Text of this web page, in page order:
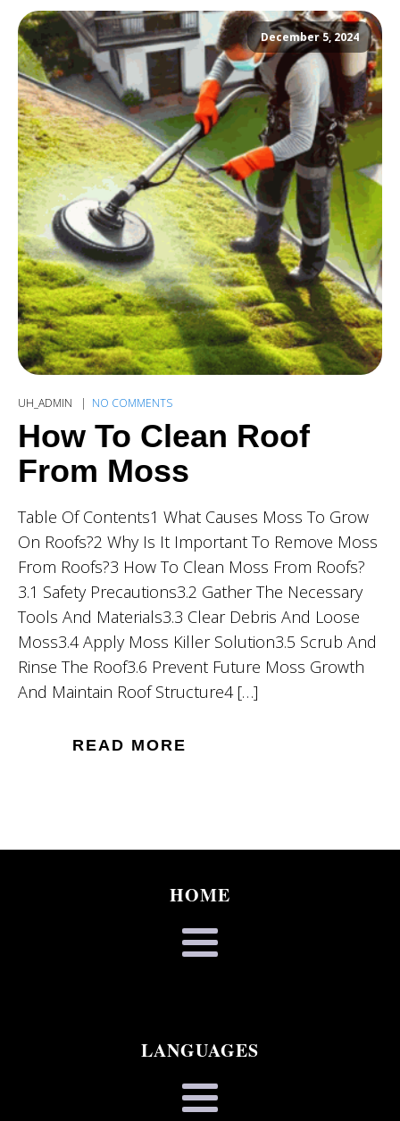
December 5, 2024
UH_ADMIN NO COMMENTS
How To Clean Roof
From Moss
Table Of Contents1 What Causes Moss To Grow
On Roofs?2 Why Is It Important To Remove Moss
From Roofs?3 How To Clean Moss From Roofs?
3.1 Safety Precautions3.2 Gather The Necessary
Tools And Materials3.3 Clear Debris And Loose
Moss3.4 Apply Moss Killer Solution3.5 Scrub And
Rinse The Roof3.6 Prevent Future Moss Growth
And Maintain Roof Structure4 […]
READ MORE
HOME
LANGUAGES